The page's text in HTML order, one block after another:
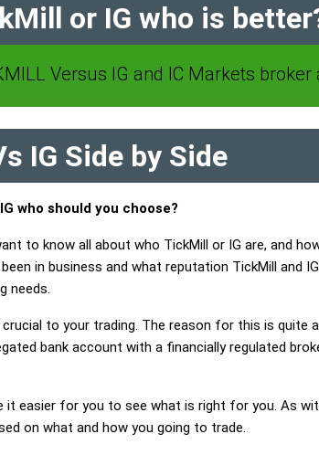
or IG who is
Versus IG and IC Markets broker
IG Side by Side
who should you choose?
to know all about who TickMill or IG are, and
in business and what reputation TickMill and
needs.
to your trading. The reason for this is quite
bank account with a financially regulated
it easier for you to see what is right for you. As
on what and how you going to trade.